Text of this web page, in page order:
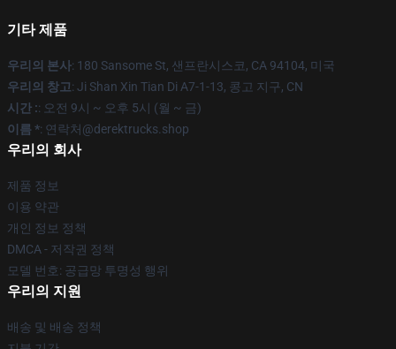
기타 제품
우리의 본사: 180 Sansome St, 샌프란시스코, CA 94104, 미국
우리의 창고: Ji Shan Xin Tian Di A7-1-13, 콩고 지구, CN
시간 :: 오전 9시 ~ 오후 5시 (월 ~ 금)
이름 *: 연락처@derektrucks.shop
우리의 회사
제품 정보
이용 약관
개인 정보 정책
DMCA - 저작권 정책
모델 번호: 공급망 투명성 행위
우리의 지원
배송 및 배송 정책